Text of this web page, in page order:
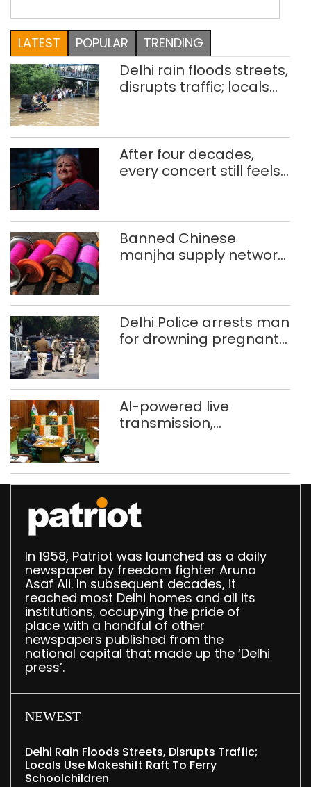
LATEST POPULAR TRENDING
Delhi rain floods streets,
disrupts traffic; locals
After four decades,
every concert still feels
Banned Chinese
manjha supply network
372 reels
Delhi Police arrests man
for drowning pregnant
AI-powered live
transmission,
Speaker
In 1958, Patriot was launched as a daily
newspaper by freedom fighter Aruna
Asaf Ali. In subsequent decades, it
reached most Delhi homes and all its
institutions, occupying the pride of
place with a handful of other
newspapers published from the
national capital that made up the ‘Delhi
press’.
NEWEST
Delhi Rain Floods Streets, Disrupts Traffic;
Locals Use Makeshift Raft To Ferry
Schoolchildren